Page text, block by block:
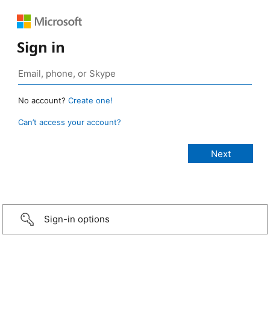
Sign in
No account? Create one!
Can’t access your account?
Sign-in options